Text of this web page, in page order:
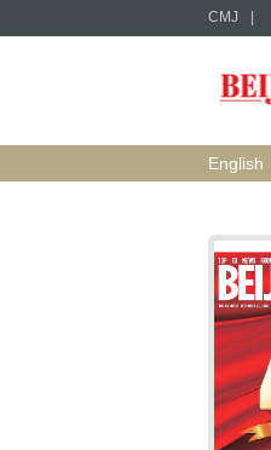
CMJ
English